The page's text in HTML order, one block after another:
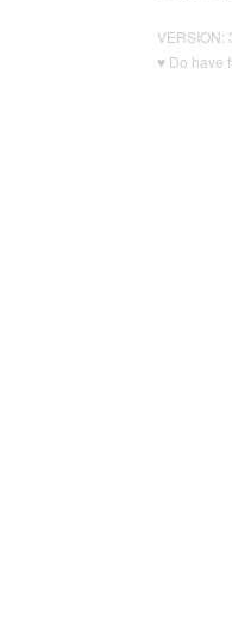
VERSION:
♥ Do have